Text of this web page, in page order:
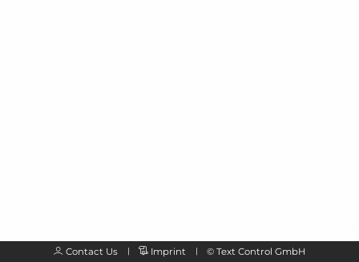
Contact Us Imprint © Text Control GmbH